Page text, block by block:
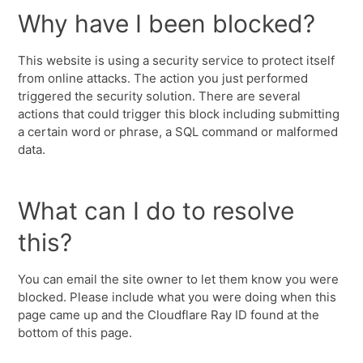
Why have I been blocked?
This website is using a security service to protect itself
from online attacks. The action you just performed
triggered the security solution. There are several
actions that could trigger this block including submitting
a certain word or phrase, a SQL command or malformed
data.
What can I do to resolve
this?
You can email the site owner to let them know you were
blocked. Please include what you were doing when this
page came up and the Cloudflare Ray ID found at the
bottom of this page.